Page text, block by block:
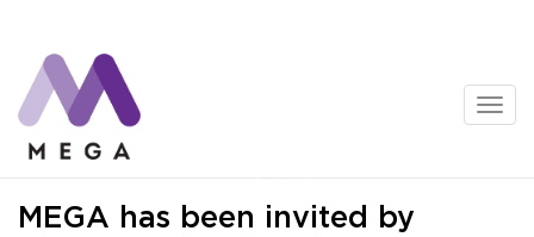
content
MEGA has been invited by